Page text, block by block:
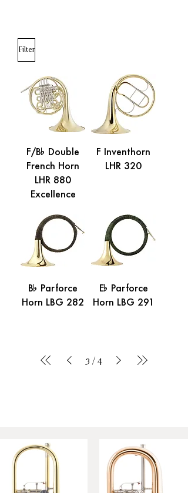
Filter
F/B% Double
French Horn
LHR 880
Excellence
F Inventhorn
LHR 320
B% Parforce
Horn LBG 282
E% Parforce
Horn LBG 291
3 / 4